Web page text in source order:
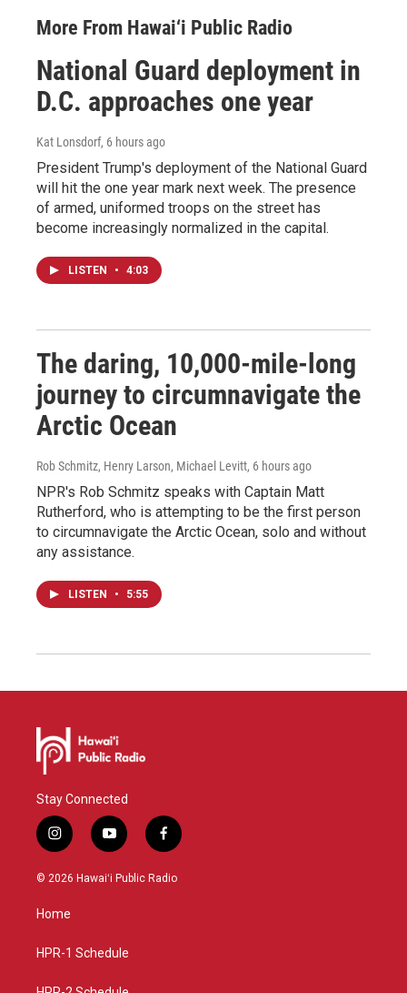
More From Hawai‘i Public Radio
National Guard deployment in
D.C. approaches one year
Kat Lonsdorf, 6 hours ago
President Trump's deployment of the National Guard
will hit the one year mark next week. The presence
of armed, uniformed troops on the street has
become increasingly normalized in the capital.
LISTEN • 4:03
The daring, 10,000-mile-long
journey to circumnavigate the
Arctic Ocean
Rob Schmitz, Henry Larson, Michael Levitt, 6 hours ago
NPR's Rob Schmitz speaks with Captain Matt
Rutherford, who is attempting to be the first person
to circumnavigate the Arctic Ocean, solo and without
any assistance.
LISTEN • 5:55
Stay Connected
i
n
s
g
a
y
o
u
f
a
c
© 2026 Hawaiʻi Public Radio
Home
HPR-1 Schedule